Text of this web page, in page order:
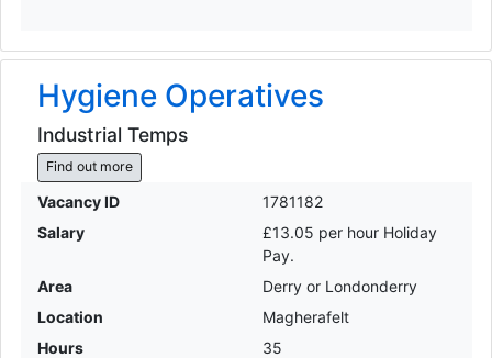
Hygiene Operatives
Industrial Temps
Find out more
Vacancy ID
1781182
Salary
£13.05 per hour Holiday
Pay.
Area
Derry or Londonderry
Location
Magherafelt
Hours
35